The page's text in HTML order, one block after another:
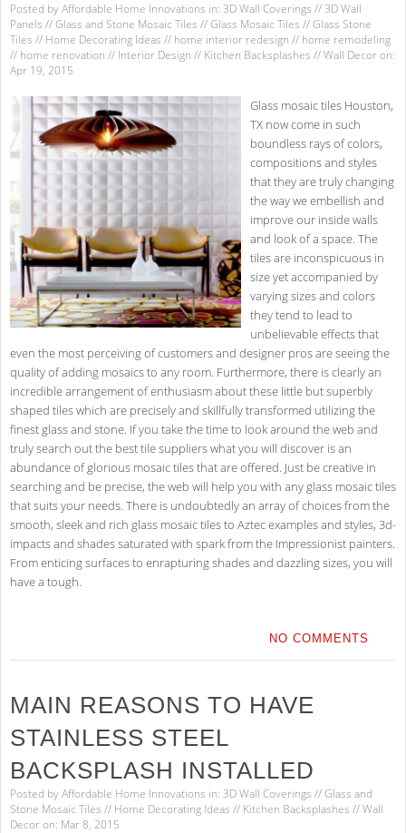
Posted byAffordable Home Innovations in: 3D Wall Coverings //3D Wall
Panels //Glass and Stone Mosaic Tiles //Glass Mosaic Tiles //Glass Stone
Tiles // Home Decorating Ideas // home interior redesign // home remodeling
// home renovation // Interior Design // Kitchen Backsplashes //Wall Decoron:
Apr 19, 2015
Glass mosaic tiles Houston,
TX now come in such
boundless rays of colors,
compositions and styles
that they are truly changing
the way we embellish and
improve our inside walls
and look of a space. The
tiles are inconspicuous in
size yet accompanied by
varying sizes and colors
they tend to lead to
unbelievable effects that
even the most perceiving of customers and designer pros are seeing the
quality of adding mosaics to any room. Furthermore, there is clearly an
incredible arrangement of enthusiasm about these little but superbly
shaped tiles which are precisely and skillfully transformed utilizing the
finest glass and stone. If you take the time to look around the web and
truly search out the best tile suppliers what you will discover is an
abundance of glorious mosaic tiles that are offered. Just be creative in
searching and be precise, the web will help you with any glass mosaic tiles
that suits your needs. There is undoubtedly an array of choices from the
smooth, sleek and rich glass mosaic tiles to Aztec examples and styles, 3d-
impacts and shades saturated with spark from the Impressionist painters.
From enticing surfaces to enrapturing shades and dazzling sizes, you will
have a tough.
NO COMMENTS
MAIN REASONS TO HAVE
STAINLESS STEEL
BACKSPLASH INSTALLED
Posted byAffordable Home Innovations in: 3D Wall Coverings //Glass and
Stone Mosaic Tiles // Home Decorating Ideas // Kitchen Backsplashes //Wall
Decoron: Mar 8, 2015